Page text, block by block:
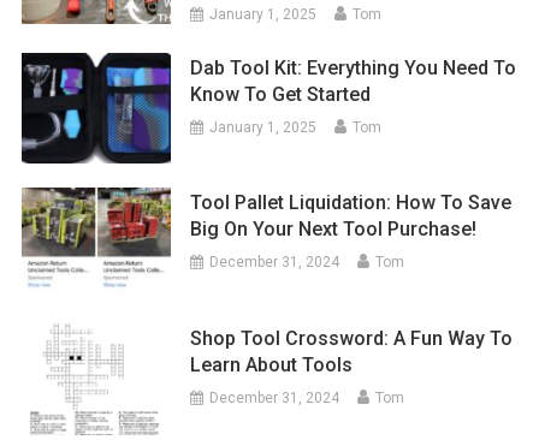
January 1, 2025 Tom
Dab Tool Kit: Everything You Need To
Know To Get Started
January 1, 2025 Tom
Tool Pallet Liquidation: How To Save
Big On Your Next Tool Purchase!
December 31, 2024 Tom
Shop Tool Crossword: A Fun Way To
Learn About Tools
December 31, 2024 Tom